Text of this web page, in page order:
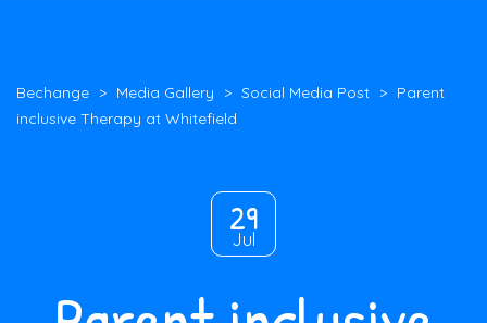
Bechange > Media Gallery > Social Media Post > Parent
inclusive Therapy at Whitefield
29
Jul